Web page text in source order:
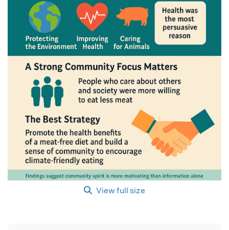
View full size